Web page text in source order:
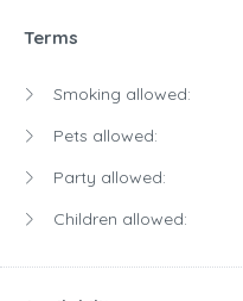
Terms
Smoking allowed:
Pets allowed:
Party allowed:
Children allowed: